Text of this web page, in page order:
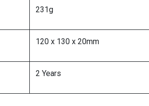
231g
120 x 130 x 20mm
2 Years